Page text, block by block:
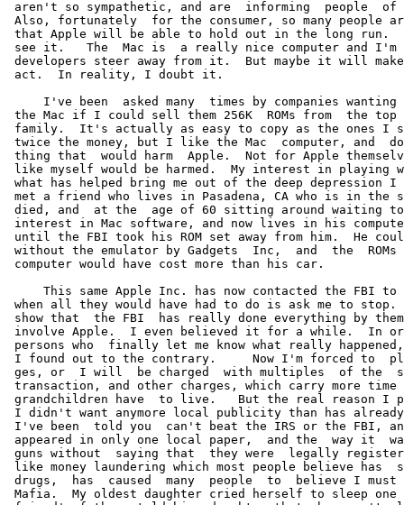
who lives in Pasadena, CA who is in the same boat.   His wife
 died, and  at the  age of 60 sitting around waiting to die he developed an
 interest in Mac software, and now lives in his computer as I do.  That was
 until the FBI took his ROM set away from him.  He could never have done it
 without the emulator by Gadgets  Inc,  and  the  ROMs  I  sold  him.   The
 computer would have cost more than his car.

     This same Apple Inc. has now contacted the FBI to use them to stop me,
 when all they would have had to do is ask me to stop.  And all the reports
 show that  the FBI  has really done everything by themselves, so as to not
 involve Apple.  I even believed it for a while.  In order to  not hurt the
 persons who  finally let me know what really happened, I won't mention how
 I found out to the contrary.     Now I'm forced to  plead guilty  to char-
 ges, or  I will  be charged  with multiples  of the  same charges for each
 transaction, and other charges, which carry more time than me and my great
 grandchildren have  to live.   But the real reason I plead guilty was that
 I didn't want anymore local publicity than has already been published, and
 I've been  told you  can't beat the IRS or the FBI, anyway.  So far it has
 appeared in only one local paper,  and the  way it  was worded, mentioning
 guns without  saying that  they were  legally registered,  and using words
 like money laundering which most people believe has  something to  do with
 drugs,  has  caused  many  people  to  believe I must be involved with the
 Mafia.  My oldest daughter cried herself to sleep one night, when her best
 friend's father  told his  daughter that she wasn't allowed to talk to her
 or come to our home anymore,  because my  criminal gangster  friends might
 come after  me sometime and hurt his daughter.  And her dad is supposed to
 be an intelligent engineer at General Electric Company.  I wonder what the
 not  too  intelligent  people  are  thinking.  But since writing this, and
 receiving my sentence I have decide that, hiding things lets them hurt you
 more.

     It does  seem a  little out of proportion to tack on laws that carry a
 25 year sentence to a charge that carries a maximum sentence of  one year.
 And even though I understand that ignorance is no excuse, it's interesting
 that when I went to question people to find out  who created  all the lies
 on the  search and seizure warrant, I questioned my bank manager who along
 with denying that he said what was stated on the  report, went  on to tell
 me that  he was  asked why  he didn't  report me when I was making so many
 transactions under $10,000.00.  He told me that, he told them, he knew the
 form had to filled out for transactions over $10,000.00 but he didn't know
 it was against the law to do anything under that amount.  One of my attor-
 neys, after reading the law, said heck the way the law is written, I might
 have been guilty of violating it, in the past.   I told  him to  lower his
 voice, or  he might  be charged  next.   I don't  know how they can expect
 people to follow the rules, if no one seems to know the rules.

     It has been implied  though not  stated that  I was  going to  hide my
 income from IRS.  This is total bunk.  In the search warrant it was repor-
 ted that I told  bank managers,  and other  people, on  many different oc-
 casions, that  I was  trying to  cheat on  my taxes.   I talk a lot, but I
 don't think I would be that crazy, even if I really had  the intent.   And
 all of  them denied  it, when  I later  asked them.   Since I'm hoping the
 prosecution hasn't  gone as  far as  to make  things up,  it's either that
 someone tried  to score  some points  while talking  to an  agent, or they
 misread my attempts to hide my actions, and told themselves, that was what
 I was  doing.  There probably is no way to ever find out.  At another bank
 where it was stated that, I said the same thing, I have only talked to the
 young teller,  and I  really believed her when she said no one ever talked
 to her.  I'd guess the  information was  third hand  from her  boss, who I
 have never  talked, too.   So many people have supposedly said it, that it
 appears as if it's coming from a script.  I could go on and on about this,
 which serves no purpose.

     I guess  it's is  just that when you do unusual or questionable things
 people read into it what they want, too.  I even had the probation officer
 who came  to make  a pre-sentence  investigation report on me write in his
 report that I told him I  was going  to cheat  on my  taxes.   Now this is
 really nuts.   I  had told him when he was here that I had no intention of
 cheating on my taxes.  After he left, I called him to tell him something I
 had forgotten,  and ended  up telling  him again, just to make sure he un-
 derstood, that I had no intention of cheating on my taxes.  When a copy of
 his report came to me a few weeks later, it said I told him I was going to
 cheat on my taxes.  Since I had the right to object, I called  my attorney
 and had him get it removed.  That is, I hope, I never saw the final editi-
 on.  It's as if this fixation is in everyone's head.  In all  honesty, the
 investigator I  talked too,  was very fair in his report.  He probably was
 obligated to say this or something.  I really don't know.  All I  know for
 sure is that I doubt that I would have the nerve to falsify my income tax,
 knowing I would probably be audited, and I would have  had no  way of kno-
 wing how  much information  they would  have known.   I  told an FBI agent
 recently, that  knowing my  personality, it's  possible that  I would have
 pushed the  limits a  little, but  didn't even get to find out, and really
 even doubt that.  At one time I had thought of giving them an extra $50,0-
 00.00 beyond what I owed them, just to insure they wouldn't come after me.
 But, as my dad,  who was  head of  a local  branch of  the Ohio  State tax
 bureau for  many years  told me,  with the  IRS rules  the way they are, I
 probable would still have been charged with something.

     I had more money than I  needed, and  was trying  to straighten things
 out.   I did  many stupid  things that  may have  indicated I might try to
 cheat.  But everyone knows, it is serious  stuff to  make a  lot of money,
 and not  pay income taxes.  If I had to guess what I would have done, from
 past filing experience, I probably would have done, what I did in previous
 years.   Take the book you get from IRS, go down page by page, looking for
 the category things I